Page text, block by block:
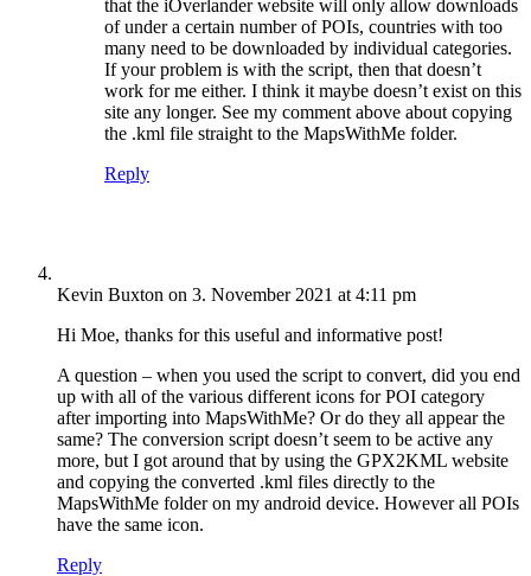
that the iOverlander website will only allow downloads
of under a certain number of POIs, countries with too
many need to be downloaded by individual categories.
If your problem is with the script, then that doesn’t
work for me either. I think it maybe doesn’t exist on this
site any longer. See my comment above about copying
the .kml file straight to the MapsWithMe folder.
Reply
Kevin Buxton on 3. November 2021 at 4:11 pm
Hi Moe, thanks for this useful and informative post!
A question – when you used the script to convert, did you end
up with all of the various different icons for POI category
after importing into MapsWithMe? Or do they all appear the
same? The conversion script doesn’t seem to be active any
more, but I got around that by using the GPX2KML website
and copying the converted .kml files directly to the
MapsWithMe folder on my android device. However all POIs
have the same icon.
Reply